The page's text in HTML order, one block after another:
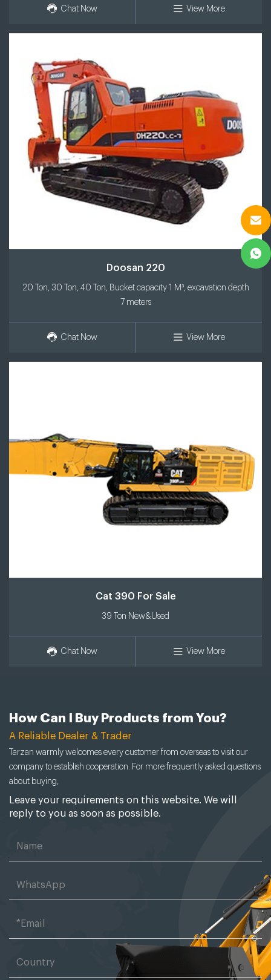
Chat Now View More
Doosan 220
20 Ton, 30 Ton, 40 Ton, Bucket capacity 1 M³, excavation depth
7 meters
Chat Now View More
Cat 390 For Sale
39 Ton New&Used
Chat Now View More
How Can I Buy Products from You?
A Reliable Dealer & Trader
Tarzan warmly welcomes every customer from overseas to visit our
company to establish cooperation. For more frequently asked questions
about buying,
Leave your requirements on this website. We will
reply to you as soon as possible.